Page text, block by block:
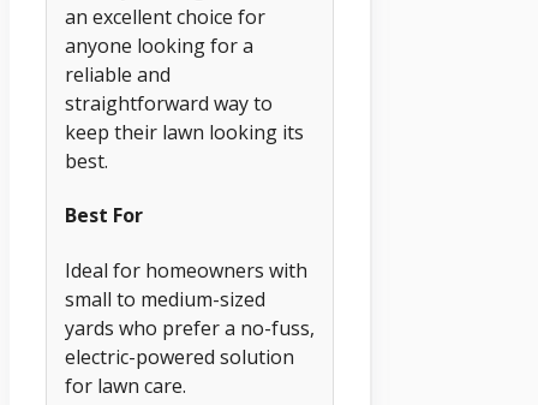
an excellent choice for
anyone looking for a
reliable and
straightforward way to
keep their lawn looking its
best.
Best For
Ideal for homeowners with
small to medium-sized
yards who prefer a no-fuss,
electric-powered solution
for lawn care.